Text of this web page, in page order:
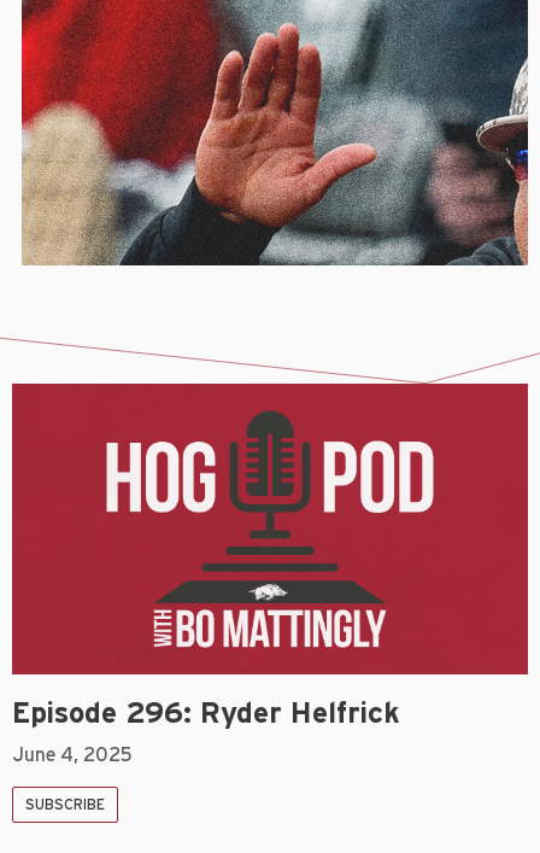
Episode 296: Ryder Helfrick
June 4, 2025
SUBSCRIBE